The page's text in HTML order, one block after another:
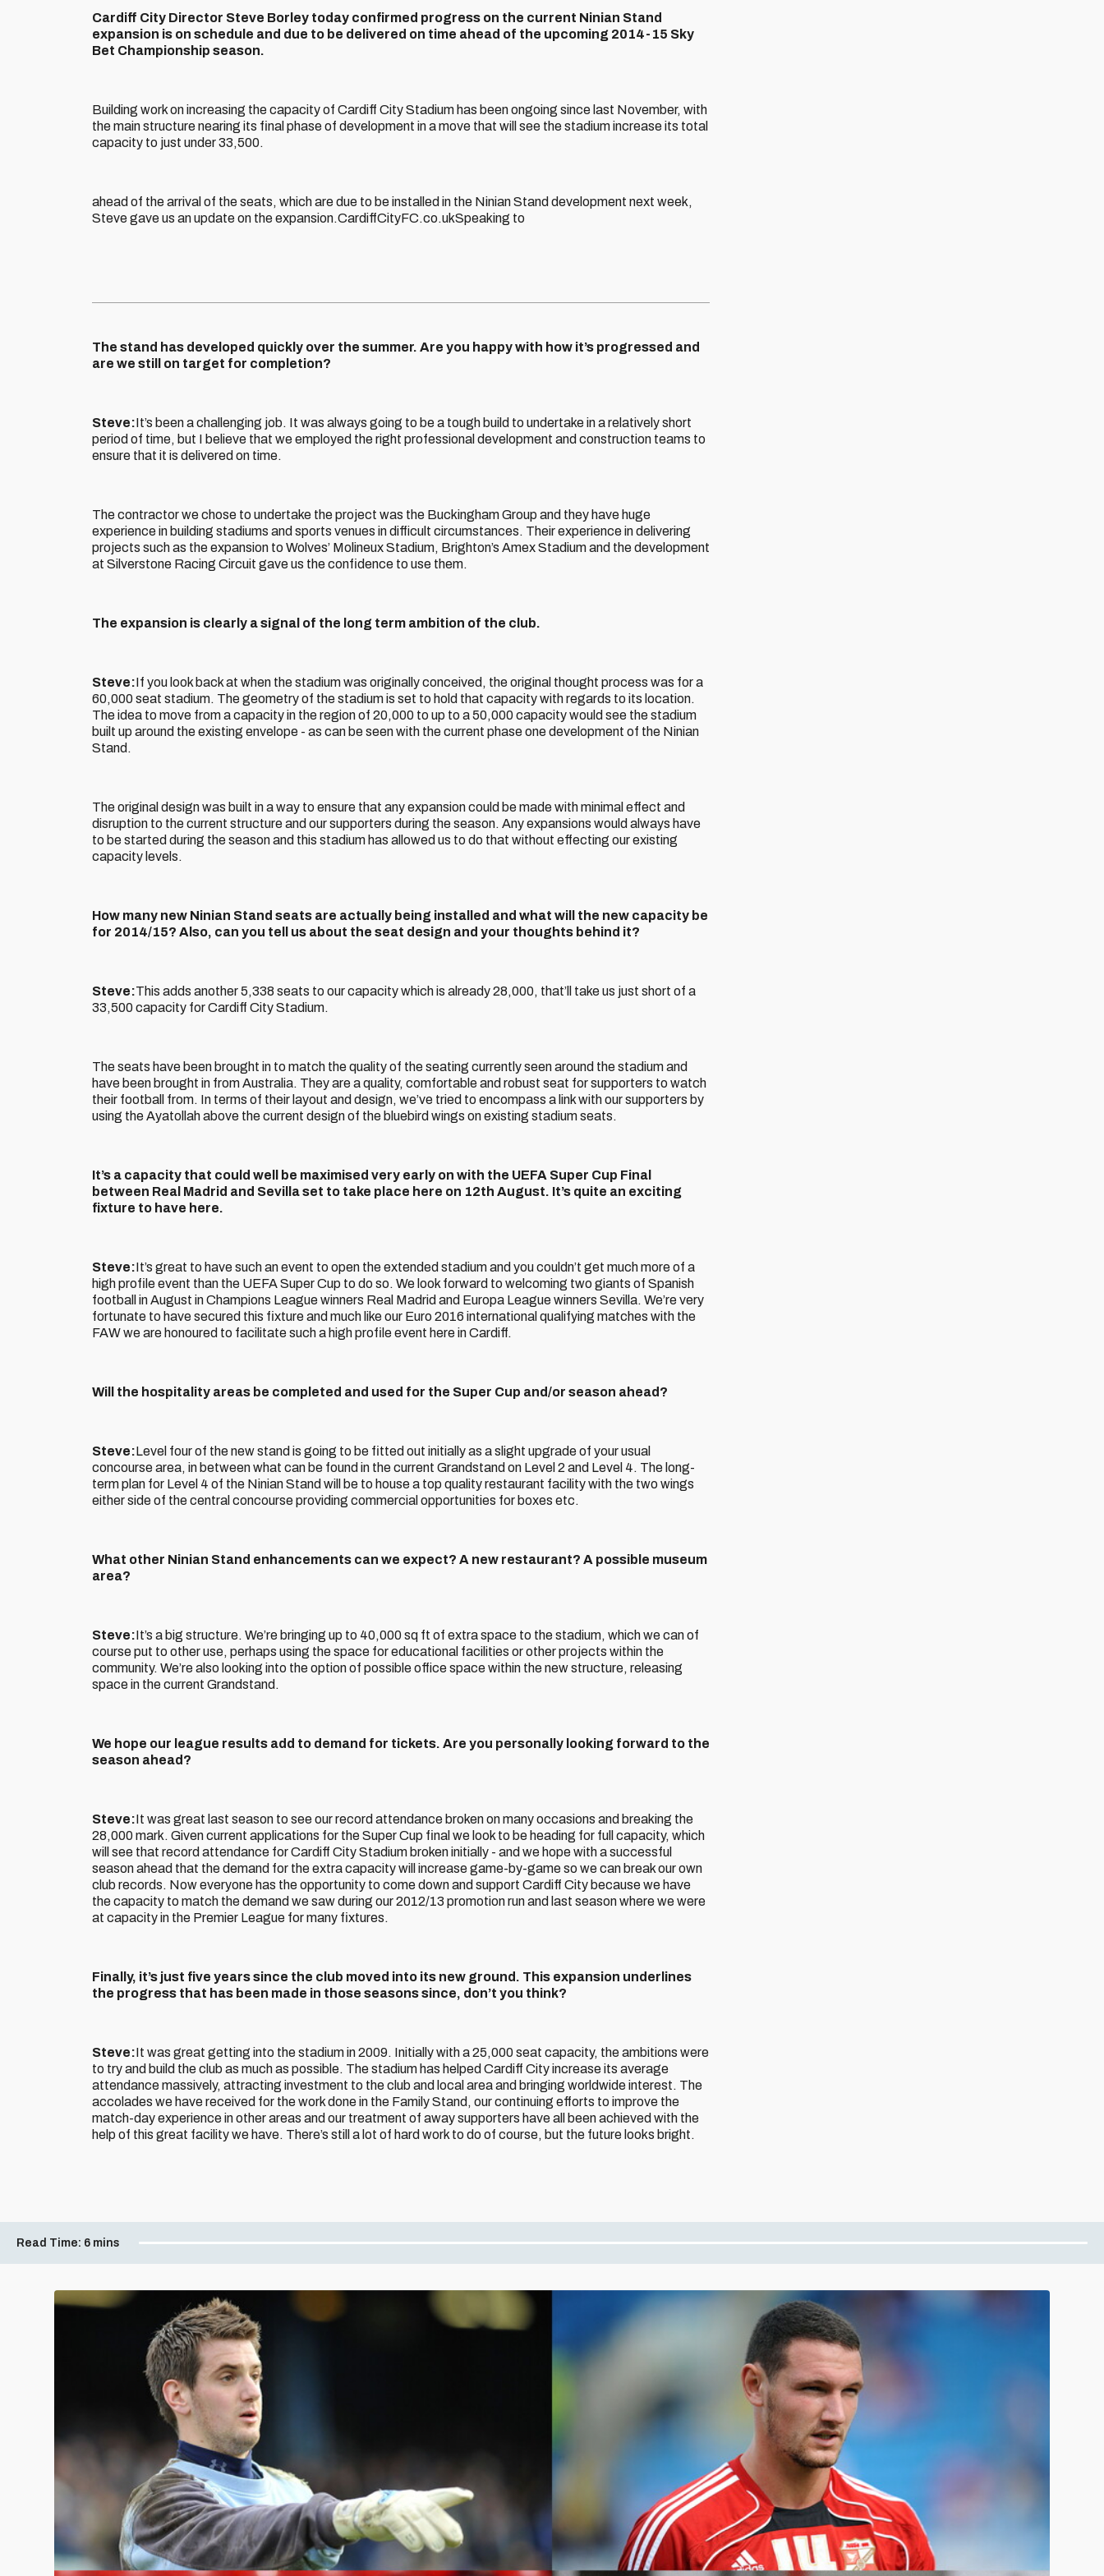
Cardiff City Director Steve Borley today confirmed progress on the current Ninian Stand
expansion is on schedule and due to be delivered on time ahead of the upcoming 2014-15 Sky
Bet Championship season.
Building work on increasing the capacity of Cardiff City Stadium has been ongoing since last November, with
the main structure nearing its final phase of development in a move that will see the stadium increase its total
capacity to just under 33,500.
ahead of the arrival of the seats, which are due to be installed in the Ninian Stand development next week,
Steve gave us an update on the expansion.CardiffCityFC.co.ukSpeaking to
The stand has developed quickly over the summer. Are you happy with how it’s progressed and
are we still on target for completion?
Steve:It’s been a challenging job. It was always going to be a tough build to undertake in a relatively short
period of time, but I believe that we employed the right professional development and construction teams to
ensure that it is delivered on time.
The contractor we chose to undertake the project was the Buckingham Group and they have huge
experience in building stadiums and sports venues in difficult circumstances. Their experience in delivering
projects such as the expansion to Wolves’ Molineux Stadium, Brighton’s Amex Stadium and the development
at Silverstone Racing Circuit gave us the confidence to use them.
The expansion is clearly a signal of the long term ambition of the club.
Steve:If you look back at when the stadium was originally conceived, the original thought process was for a
60,000 seat stadium. The geometry of the stadium is set to hold that capacity with regards to its location.
The idea to move from a capacity in the region of 20,000 to up to a 50,000 capacity would see the stadium
built up around the existing envelope - as can be seen with the current phase one development of the Ninian
Stand.
The original design was built in a way to ensure that any expansion could be made with minimal effect and
disruption to the current structure and our supporters during the season. Any expansions would always have
to be started during the season and this stadium has allowed us to do that without effecting our existing
capacity levels.
How many new Ninian Stand seats are actually being installed and what will the new capacity be
for 2014/15? Also, can you tell us about the seat design and your thoughts behind it?
Steve:This adds another 5,338 seats to our capacity which is already 28,000, that’ll take us just short of a
33,500 capacity for Cardiff City Stadium.
The seats have been brought in to match the quality of the seating currently seen around the stadium and
have been brought in from Australia. They are a quality, comfortable and robust seat for supporters to watch
their football from. In terms of their layout and design, we’ve tried to encompass a link with our supporters by
using the Ayatollah above the current design of the bluebird wings on existing stadium seats.
It’s a capacity that could well be maximised very early on with the UEFA Super Cup Final
between Real Madrid and Sevilla set to take place here on 12th August. It’s quite an exciting
fixture to have here.
Steve:It’s great to have such an event to open the extended stadium and you couldn’t get much more of a
high profile event than the UEFA Super Cup to do so. We look forward to welcoming two giants of Spanish
football in August in Champions League winners Real Madrid and Europa League winners Sevilla. We’re very
fortunate to have secured this fixture and much like our Euro 2016 international qualifying matches with the
FAW we are honoured to facilitate such a high profile event here in Cardiff.
Will the hospitality areas be completed and used for the Super Cup and/or season ahead?
Steve:Level four of the new stand is going to be fitted out initially as a slight upgrade of your usual
concourse area, in between what can be found in the current Grandstand on Level 2 and Level 4. The long-
term plan for Level 4 of the Ninian Stand will be to house a top quality restaurant facility with the two wings
either side of the central concourse providing commercial opportunities for boxes etc.
What other Ninian Stand enhancements can we expect? A new restaurant? A possible museum
area?
Steve:It’s a big structure. We’re bringing up to 40,000 sq ft of extra space to the stadium, which we can of
course put to other use, perhaps using the space for educational facilities or other projects within the
community. We’re also looking into the option of possible office space within the new structure, releasing
space in the current Grandstand.
We hope our league results add to demand for tickets. Are you personally looking forward to the
season ahead?
Steve:It was great last season to see our record attendance broken on many occasions and breaking the
28,000 mark. Given current applications for the Super Cup final we look to be heading for full capacity, which
will see that record attendance for Cardiff City Stadium broken initially - and we hope with a successful
season ahead that the demand for the extra capacity will increase game-by-game so we can break our own
club records. Now everyone has the opportunity to come down and support Cardiff City because we have
the capacity to match the demand we saw during our 2012/13 promotion run and last season where we were
at capacity in the Premier League for many fixtures.
Finally, it’s just five years since the club moved into its new ground. This expansion underlines
the progress that has been made in those seasons since, don’t you think?
Steve:It was great getting into the stadium in 2009. Initially with a 25,000 seat capacity, the ambitions were
to try and build the club as much as possible. The stadium has helped Cardiff City increase its average
attendance massively, attracting investment to the club and local area and bringing worldwide interest. The
accolades we have received for the work done in the Family Stand, our continuing efforts to improve the
match-day experience in other areas and our treatment of away supporters have all been achieved with the
help of this great facility we have. There’s still a lot of hard work to do of course, but the future looks bright.
Read Time: 6 mins